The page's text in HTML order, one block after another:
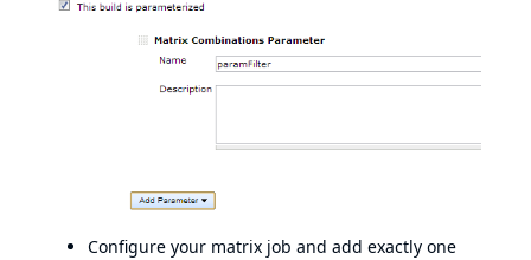
Configure your matrix job and add exactly one